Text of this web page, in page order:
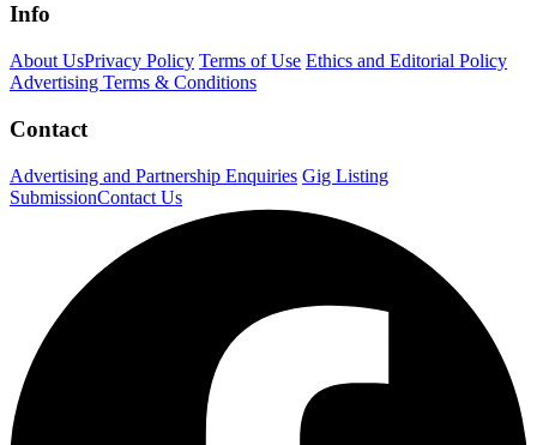
Info
About UsPrivacy Policy Terms of Use Ethics and Editorial Policy
Advertising Terms & Conditions
Contact
Advertising and Partnership Enquiries Gig Listing
SubmissionContact Us